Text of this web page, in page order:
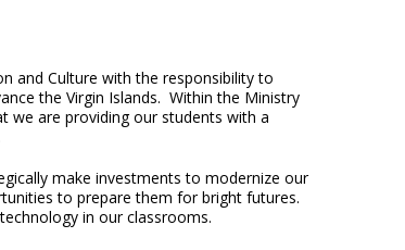
and Culture with the responsibility to
the Virgin Islands. Within the Ministry
we are providing our students with a
make investments to modernize our
to prepare them for bright futures.
in our classrooms.